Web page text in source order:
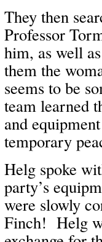
They then
Professor
him, as well
them the
seems to be
team learned
and
temporary
Helg spoke
party’s
were slowly
Finch! Helg